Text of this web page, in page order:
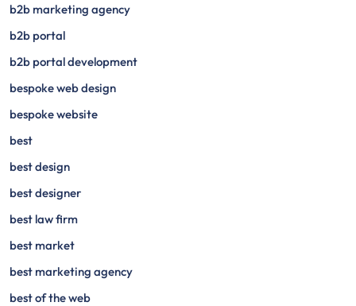
b2b marketing agency
b2b portal
b2b portal development
bespoke web design
bespoke website
best
best design
best designer
best law firm
best market
best marketing agency
best of the web